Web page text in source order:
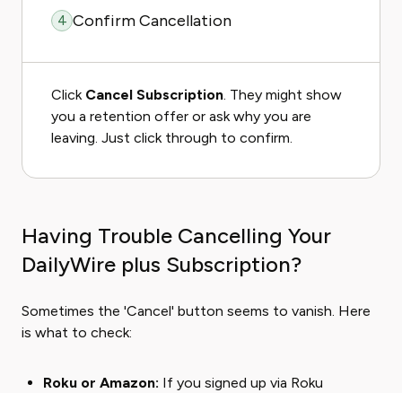
4 Confirm Cancellation
Click Cancel Subscription. They might show
you a retention offer or ask why you are
leaving. Just click through to confirm.
Having Trouble Cancelling Your
DailyWire plus Subscription?
Sometimes the 'Cancel' button seems to vanish. Here
is what to check:
Roku or Amazon: If you signed up via Roku